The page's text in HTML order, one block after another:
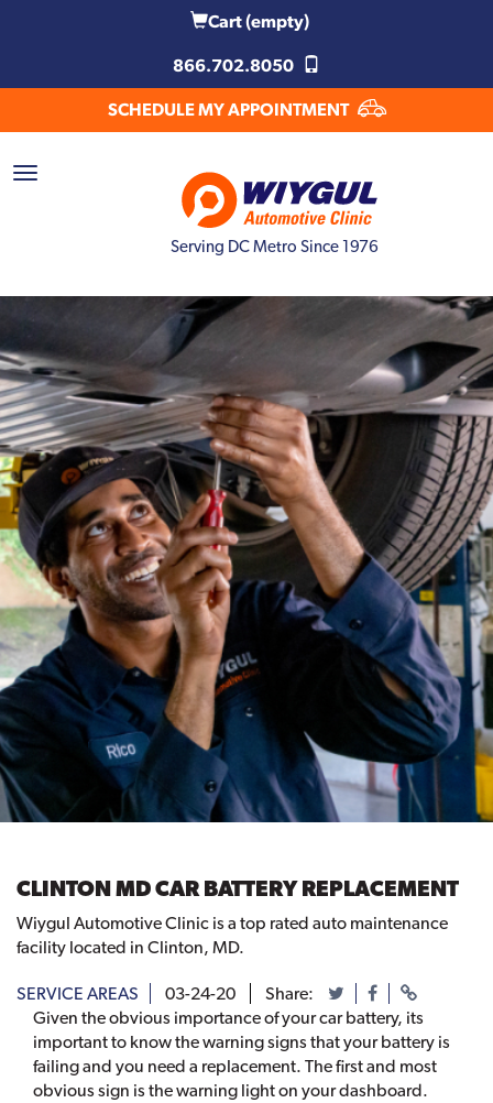
Cart(empty)
866.702.8050
SCHEDULE MY APPOINTMENT
Serving DC Metro Since 1976
CLINTON MD CAR BATTERY REPLACEMENT
Wiygul Automotive Clinic is a top rated auto maintenance
facility located in Clinton, MD.
SERVICE AREAS 03-24-20
Share:
Given the obvious importance of your car battery, its
important to know the warning signs that your battery is
failing and you need a replacement. The first and most
obvious sign is the warning light on your dashboard.